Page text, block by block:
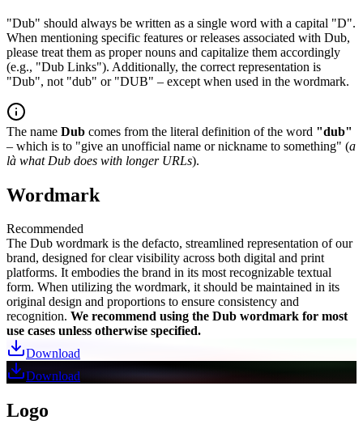
"Dub" should always be written as a single word with a capital "D".
When mentioning specific features or releases associated with Dub,
please treat them as proper nouns and capitalize them accordingly
(e.g., "Dub Links"). Additionally, the correct representation is
"Dub", not "dub" or "DUB" – except when used in the wordmark.
The name Dub comes from the literal definition of the word "dub"
– which is to "give an unofficial name or nickname to something" (a
là what Dub does with longer URLs).
Wordmark
Recommended
The Dub wordmark is the defacto, streamlined representation of our
brand, designed for clear visibility across both digital and print
platforms. It embodies the brand in its most recognizable textual
form. When utilizing the wordmark, it should be maintained in its
original design and proportions to ensure consistency and
recognition. We recommend using the Dub wordmark for most
use cases unless otherwise specified.
Download
Download
Logo